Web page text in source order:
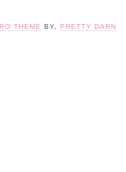
THEME BY,
PRETTY DARN